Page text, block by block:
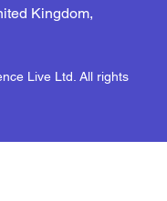
Kingdom,
Live Ltd. All rights